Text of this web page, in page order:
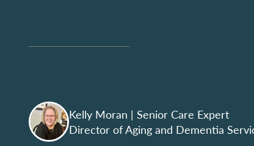
Kelly Moran | Senior Care Expert
Director of Aging and Dementia